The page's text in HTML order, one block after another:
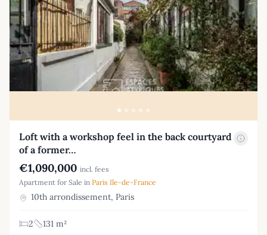
Loft with a workshop feel in the back courtyard
of a former…
€1,090,000 incl. fees
Apartment for Sale in Paris Ile-de-France
10th arrondissement, Paris
2
131 m²